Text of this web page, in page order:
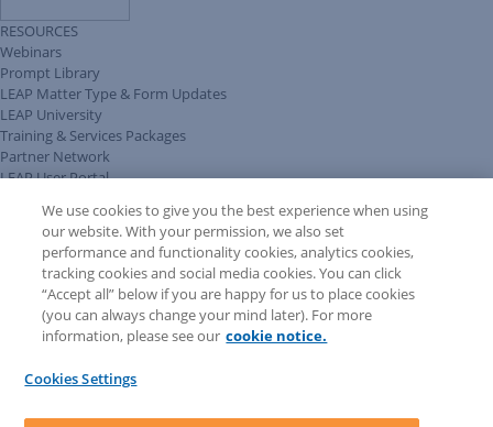
RESOURCES
Webinars
Prompt Library
LEAP Matter Type & Form Updates
LEAP University
Training & Services Packages
Partner Network
LEAP User Portal
COMMUNITY & SUPPORT
AskLEAP
Knowledge Base
Discussions
Feedback & Ideas
Matter Type & Form Feedback
News & Announcements
LEAP First
We use cookies to give you the best experience when using
our website. With your permission, we also set
performance and functionality cookies, analytics cookies,
tracking cookies and social media cookies. You can click
“Accept all” below if you are happy for us to place cookies
(you can always change your mind later). For more
information, please see our cookie notice.
Cookies Settings